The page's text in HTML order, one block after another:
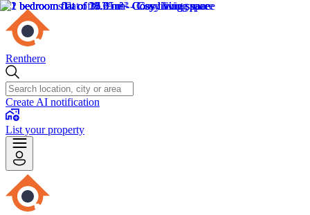
Renthero
Create AI notification
List your property